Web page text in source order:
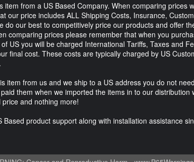
item from a US Based Company. When comparing prices
our price includes ALL Shipping Costs, Insurance,
do our best to competitively price our products and offer
comparing prices please remember that when you
US you will be charged International Tariffs, Taxes and
final cost. These costs are typically charged by US
item from us and we ship to a US address you do not
them when we imported the items in to our distribution
and nothing more!
Based product support along with installation assistance